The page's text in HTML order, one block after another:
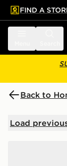
main content
Skip footer
FIND A
Back to
Load